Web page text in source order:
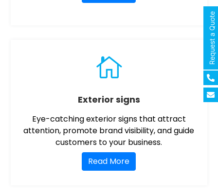

Exterior signs
Eye-catching exterior signs that attract
attention, promote brand visibility, and guide
customers to your business.
Read More
Request a Quote